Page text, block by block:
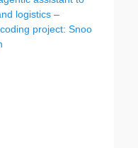
logistics –
project: Snoo